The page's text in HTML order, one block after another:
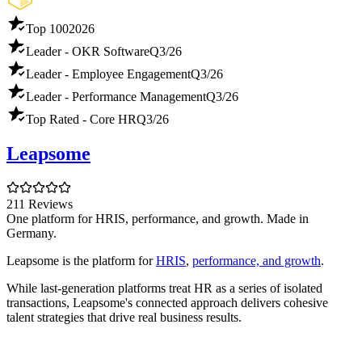
Top 1002026
Leader - OKR SoftwareQ3/26
Leader - Employee EngagementQ3/26
Leader - Performance ManagementQ3/26
Top Rated - Core HRQ3/26
Leapsome
211 Reviews
One platform for HRIS, performance, and growth. Made in
Germany.
Leapsome is the platform forHRIS, performance, and growth.
While last-generation platforms treat HR as a series of isolated
transactions, Leapsome's connected approach delivers cohesive
talent strategies that drive real business results.